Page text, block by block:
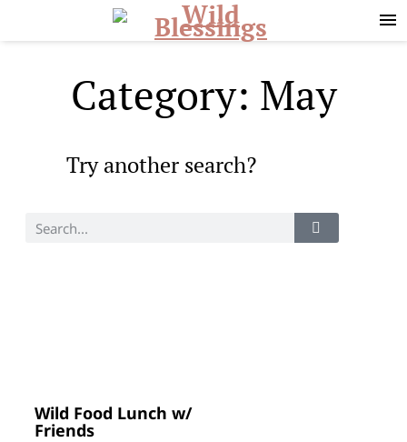
Category: May
Try another search?
Wild Food Lunch w/
Friends